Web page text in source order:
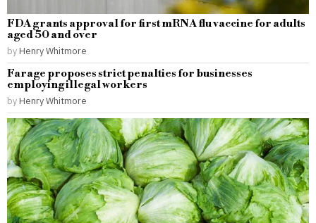
FDA grants approval for first mRNA flu vaccine for adults
aged 50 and over
by Henry Whitmore
Farage proposes strict penalties for businesses
employing illegal workers
by Henry Whitmore